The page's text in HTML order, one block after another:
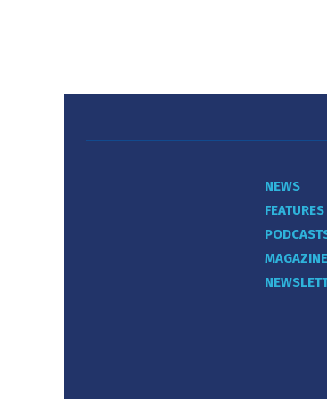
NEWS
FEATURES
MAGAZINE